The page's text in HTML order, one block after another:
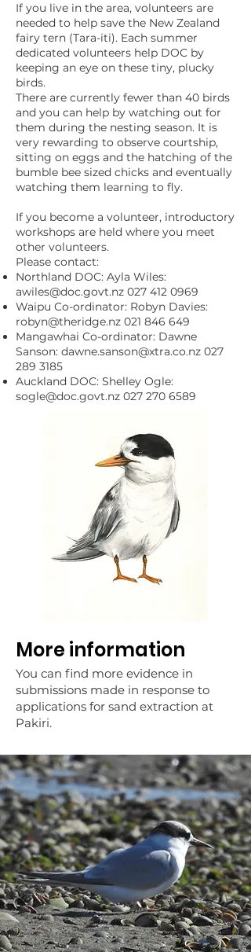
If you live in the area, volunteers are
needed to help save the New Zealand
fairy tern (Tara-iti). Each summer
dedicated volunteers help DOC by
keeping an eye on these tiny, plucky
birds.
There are currently fewer than 40 birds
and you can help by watching out for
them during the nesting season. It is
very rewarding to observe courtship,
sitting on eggs and the hatching of the
bumble bee sized chicks and eventually
watching them learning to fly.
If you become a volunteer, introductory
workshops are held where you meet
other volunteers.
Please contact:
Northland DOC: Ayla Wiles:
awiles@doc.govt.nz 027 412 0969
Waipu Co-ordinator: Robyn Davies:
robyn@theridge.nz 021 846 649
Mangawhai Co-ordinator: Dawne
Sanson: dawne.sanson@xtra.co.nz 027
289 3185
Auckland DOC: Shelley Ogle:
sogle@doc.govt.nz 027 270 6589
More information
You can find more evidence in
submissions made in response to
applications for sand extraction at
Pakiri.